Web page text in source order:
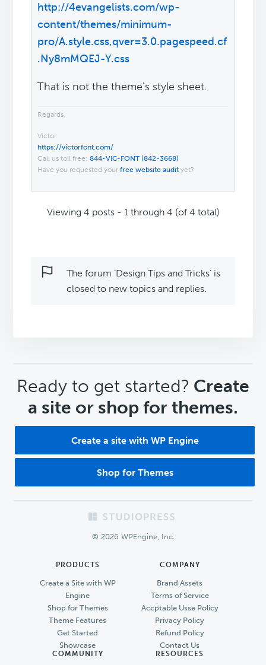
http://4evangelists.com/wp-
content/themes/minimum-
pro/A.style.css,qver=3.0.pagespeed.cf
.Ny8mMQEJ-Y.css
That is not the theme's style sheet.
Regards,
Victor
https://victorfont.com/
Call us toll free:844-VIC-FONT (842-3668)
Have you requested yourfree website audit yet?
Viewing 4 posts - 1 through 4 (of 4 total)
The forum ‘Design Tips and Tricks’ is
closed to new topics and replies.
CTA
Ready to get started? Create
a site or shop for themes.
Create a site with WP Engine
Shop for Themes
© 2026 WPEngine, Inc.
PRODUCTS
Create a Site with WP
Engine
Shop for Themes
Theme Features
Get Started
Showcase
COMPANY
Brand Assets
Terms of Service
Accptable Usse Policy
Privacy Policy
Refund Policy
Contact Us
COMMUNITY RESOURCES